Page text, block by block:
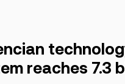
reaches 7.3